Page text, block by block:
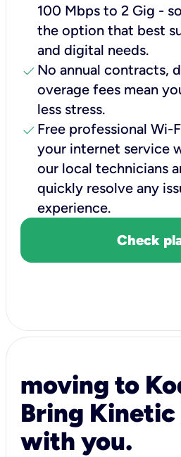
100 Mbps to 2 Gig -
the option that best
and digital needs.
check No annual contracts,
overage fees mean
less stress.
check Free professional Wi-
your internet service
our local technicians
quickly resolve any
experience.
Check
moving to
Bring Kinetic
with you.